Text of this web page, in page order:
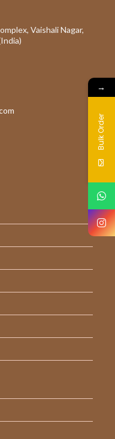
Vaishali Nagar,
→
Bulk Order